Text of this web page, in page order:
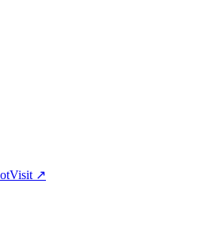
Visit ↗